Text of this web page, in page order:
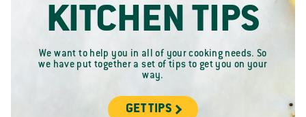
KITCHEN TIPS
We want to help you in all of your cooking needs. So
we have put together a set of tips to get you on your
way.
GET TIPS